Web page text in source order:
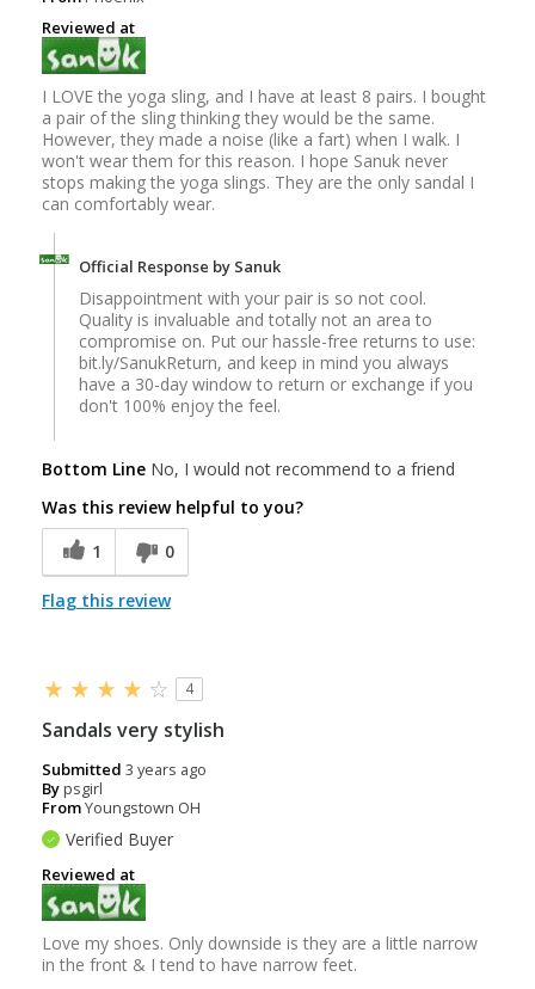
Reviewed at
I LOVE the yoga sling, and I have at least 8 pairs. I bought
a pair of the sling thinking they would be the same.
However, they made a noise (like a fart) when I walk. I
won't wear them for this reason. I hope Sanuk never
stops making the yoga slings. They are the only sandal I
can comfortably wear.
Official Response by Sanuk
Disappointment with your pair is so not cool.
Quality is invaluable and totally not an area to
compromise on. Put our hassle-free returns to use:
bit.ly/SanukReturn, and keep in mind you always
have a 30-day window to return or exchange if you
don't 100% enjoy the feel.
Bottom Line No, I would not recommend to a friend
Was this review helpful to you?
1
0
Flag this review
4
Sandals very stylish
Submitted 3 years ago
Bypsgirl
FromYoungstown OH
Verified Buyer
Reviewed at
Love my shoes. Only downside is they are a little narrow
in the front & I tend to have narrow feet.